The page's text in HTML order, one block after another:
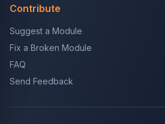
Contribute
Suggest a Module
Fix a Broken Module
FAQ
Send Feedback